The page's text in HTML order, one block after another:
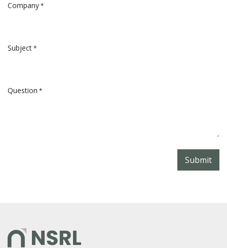
Company*
Subject*
Question *
Submit